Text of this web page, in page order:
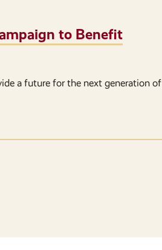
to Benefit
a future for the next generation of